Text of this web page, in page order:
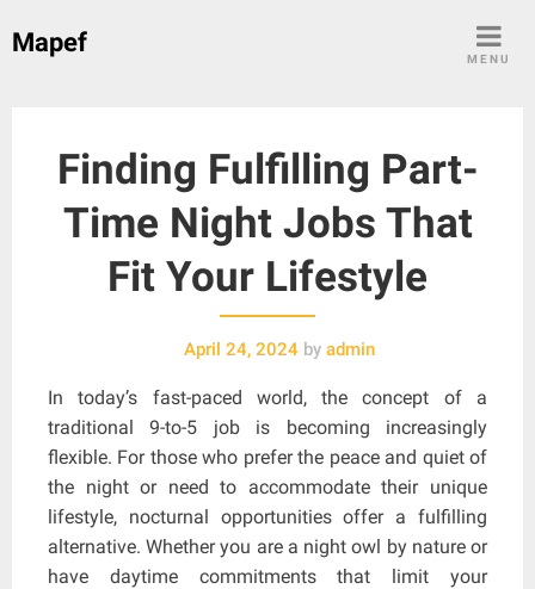
Mapef
MENU
Finding Fulfilling Part-
Time Night Jobs That
Fit Your Lifestyle
April 24, 2024 by admin
In today’s fast-paced world, the concept of a
traditional 9-to-5 job is becoming increasingly
flexible. For those who prefer the peace and quiet of
the night or need to accommodate their unique
lifestyle, nocturnal opportunities offer a fulfilling
alternative. Whether you are a night owl by nature or
have daytime commitments that limit your